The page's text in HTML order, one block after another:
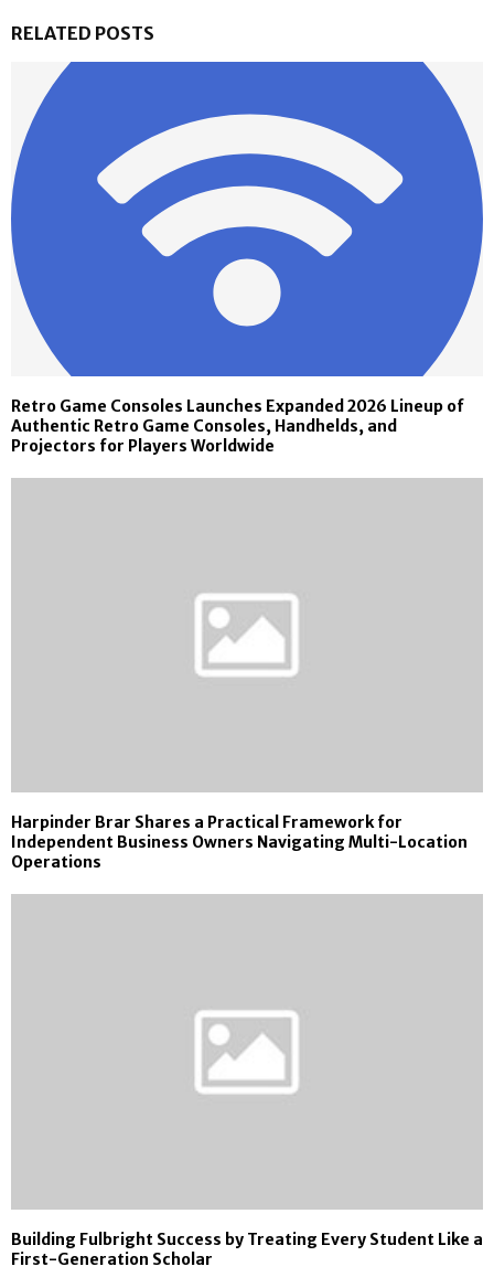
RELATED POSTS
Retro Game Consoles Launches Expanded 2026 Lineup of
Authentic Retro Game Consoles, Handhelds, and
Projectors for Players Worldwide
Harpinder Brar Shares a Practical Framework for
Independent Business Owners Navigating Multi-Location
Operations
Building Fulbright Success by Treating Every Student Like a
First-Generation Scholar